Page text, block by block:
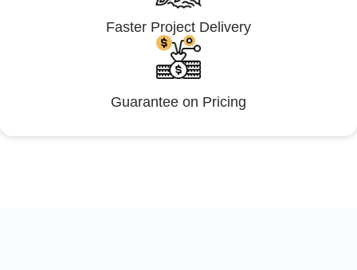
Faster Project Delivery
Guarantee on Pricing